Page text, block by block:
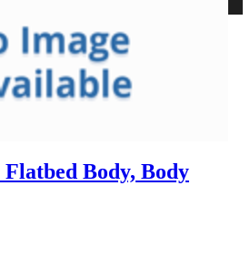
Body, Body